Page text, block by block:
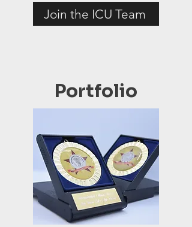
Join the ICU Team
Portfolio